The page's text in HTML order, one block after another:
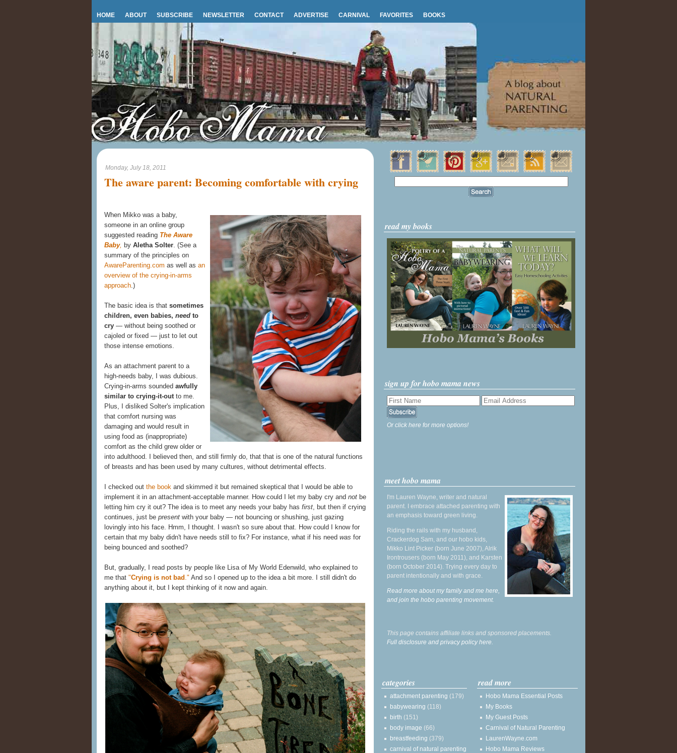
HOME ABOUT SUBSCRIBE NEWSLETTER CONTACT ADVERTISE CARNIVAL FAVORITES BOOKS
Monday, July 18, 2011
The aware parent: Becoming comfortable with crying
When Mikko was a baby,
someone in an online group
suggested reading The Aware
Baby, by Aletha Solter. (See a
summary of the principles on
AwareParenting.com as well as an
overview of the crying-in-arms
approach.)
The basic idea is that sometimes
children, even babies, need to
cry — without being soothed or
cajoled or fixed — just to let out
those intense emotions.
As an attachment parent to a
high-needs baby, I was dubious.
Crying-in-arms sounded awfully
similar to crying-it-outto me.
Plus, I disliked Solter's implication
that comfort nursing was
damaging and would result in
using food as (inappropriate)
comfort as the child grew older or
into adulthood. I believed then, and still firmly do, that that is one of the natural functions
of breasts and has been used by many cultures, without detrimental effects.
I checked out the book and skimmed it but remained skeptical that I would be able to
implement it in an attachment-acceptable manner. How could I let my baby cry and not be
letting him cry it out? The idea is to meet any needs your baby has first, but then if crying
continues, just be present with your baby — not bouncing or shushing, just gazing
lovingly into his face. Hmm, I thought. I wasn't so sure about that. How could I know for
certain that my baby didn't have needs still to fix? For instance, what if his need was for
being bounced and soothed?
But, gradually, I read posts by people like Lisa of My World Edenwild, who explained to
me that "Crying is not bad ." And so I opened up to the idea a bit more. I still didn't do
anything about it, but I kept thinking of it now and again.
read my books
sign up for hobo mama news
Or click here for more options!
meet hobo mama
I'm Lauren Wayne, writer and natural
parent. I embrace attached parenting with
an emphasis toward green living.
Riding the rails with my husband,
Crackerdog Sam, and our hobo kids,
Mikko Lint Picker (born June 2007), Alrik
Irontrousers (born May 2011), and Karsten
(born October 2014). Trying every day to
parent intentionally and with grace.
Read more about my family and me here,
and join the hobo parenting movement.
This page contains affiliate links and sponsored placements.
Full disclosure and privacy policy here.
categories
attachment parenting (179)
babywearing (118)
birth (151)
body image (66)
breastfeeding (379)
carnival of natural parenting
read more
Hobo Mama Essential Posts
My Books
My Guest Posts
Carnival of Natural Parenting
LaurenWayne.com
Hobo Mama Reviews